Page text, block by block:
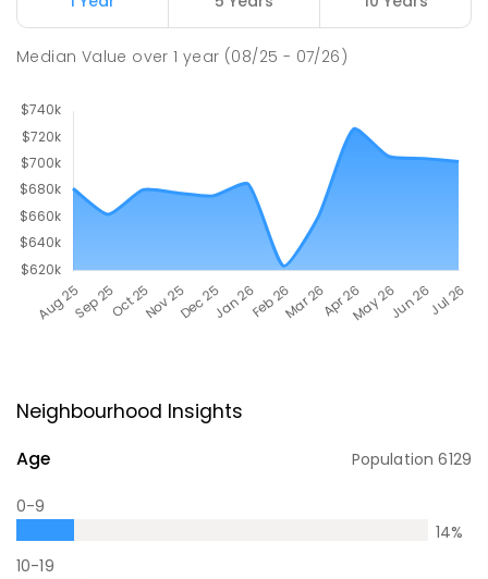
Median Value over1 year (08/25 - 07/26)
Neighbourhood Insights
Age Population6129
0-9
14%
10-19